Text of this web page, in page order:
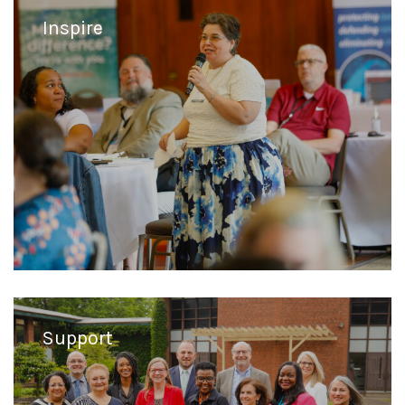
Inspire
Support